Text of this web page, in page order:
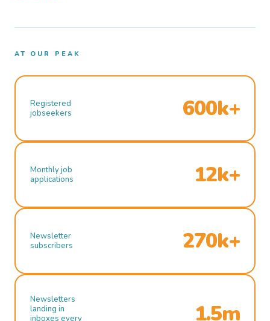
AT OUR PEAK
Registered
jobseekers
600k+
Monthly job
applications
12k+
Newsletter
subscribers
270k+
Newsletters
landing in
inboxes every
1.5m